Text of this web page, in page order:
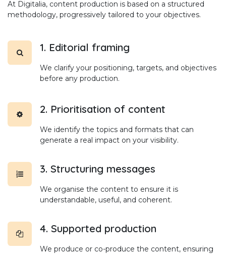
At Digitalia, content production is based on a structured
methodology, progressively tailored to your objectives.
1. Editorial framing
We clarify your positioning, targets, and objectives
before any production.
2. Prioritisation of content
We identify the topics and formats that can
generate a real impact on your visibility.
3. Structuring messages
We organise the content to ensure it is
understandable, useful, and coherent.
4. Supported production
We produce or co-produce the content, ensuring